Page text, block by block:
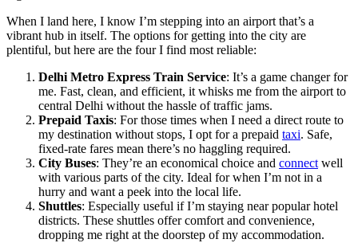
When I land here, I know I’m stepping into an airport that’s a
vibrant hub in itself. The options for getting into the city are
plentiful, but here are the four I find most reliable:
Delhi Metro Express Train Service: It’s a game changer for
me. Fast, clean, and efficient, it whisks me from the airport to
central Delhi without the hassle of traffic jams.
Prepaid Taxis: For those times when I need a direct route to
my destination without stops, I opt for a prepaid taxi. Safe,
fixed-rate fares mean there’s no haggling required.
City Buses: They’re an economical choice and connect well
with various parts of the city. Ideal for when I’m not in a
hurry and want a peek into the local life.
Shuttles: Especially useful if I’m staying near popular hotel
districts. These shuttles offer comfort and convenience,
dropping me right at the doorstep of my accommodation.